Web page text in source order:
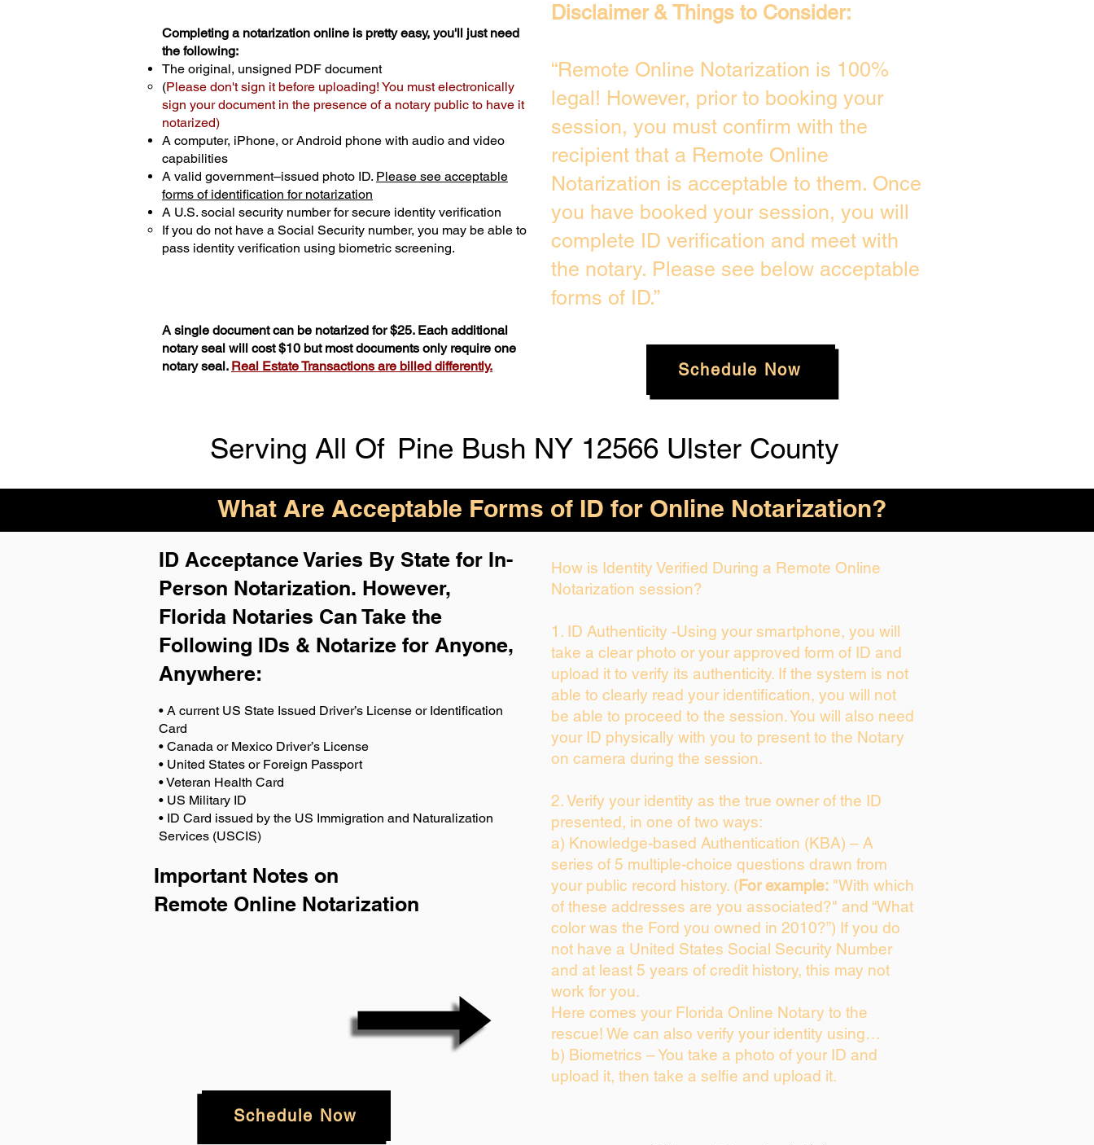
Completing a notarization online is pretty easy, you'll just need
the following:
The original, unsigned PDF document
(Please don't sign it before uploading! You must electronically
sign your document in the presence of a notary public to have it
notarized)
A computer, iPhone, or Android phone with audio and video
capabilities
A valid government–issued photo ID. Please see acceptable
forms of identification for notarization
A U.S. social security number for secure identity verification
If you do not have a Social Security number, you may be able to
pass identity verification using biometric screening. ​
A single document can be notarized for $25. Each additional
notary seal will cost $10 but most documents only require one
notary seal. Real Estate Transactions are billed differently.
Disclaimer & Things to Consider:
“Remote Online Notarization is 100%
legal! However, prior to booking your
session, you must confirm with the
recipient that a Remote Online
Notarization is acceptable to them. Once
you have booked your session, you will
complete ID verification and meet with
the notary. Please see below acceptable
forms of ID.”
Schedule Now
Serving All Of Pine Bush NY 12566 Ulster County
What Are Acceptable Forms of ID for Online Notarization?
ID Acceptance Varies By State for In-
Person Notarization. However,
Florida Notaries Can Take the
Following IDs & Notarize for Anyone,
Anywhere:
• A current US State Issued Driver’s License or Identification
Card
• Canada or Mexico Driver’s License
• United States or Foreign Passport
• Veteran Health Card
• US Military ID
• ID Card issued by the US Immigration and Naturalization
Services (USCIS)
Important Notes on
Remote Online Notarization
Schedule Now
How is Identity Verified During a Remote Online
Notarization session?
1. ID Authenticity -Using your smartphone, you will
take a clear photo or your approved form of ID and
upload it to verify its authenticity. If the system is not
able to clearly read your identification, you will not
be able to proceed to the session. You will also need
your ID physically with you to present to the Notary
on camera during the session.
2. Verify your identity as the true owner of the ID
presented, in one of two ways:
a) Knowledge-based Authentication (KBA) – A
series of 5 multiple-choice questions drawn from
your public record history. (For example: "With which
of these addresses are you associated?" and “What
color was the Ford you owned in 2010?”) If you do
not have a United States Social Security Number
and at least 5 years of credit history, this may not
work for you.
Here comes your Florida Online Notary to the
rescue! We can also verify your identity using…
b) Biometrics – You take a photo of your ID and
upload it, then take a selfie and upload it.